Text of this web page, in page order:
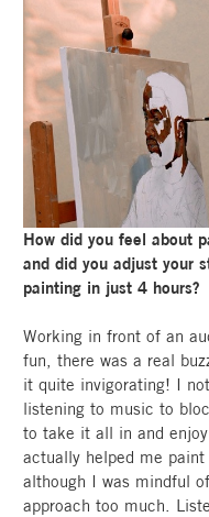
How did you feel about
and did you adjust your
painting in just 4 hours?
Working in front of an
fun, there was a real
it quite invigorating! I
listening to music to
to take it all in and
actually helped me
although I was mindful
approach too much.